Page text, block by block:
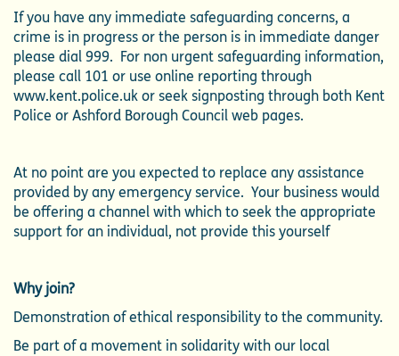
If you have any immediate safeguarding concerns, a
crime is in progress or the person is in immediate danger
please dial 999. For non urgent safeguarding information,
please call 101 or use online reporting through
www.kent.police.uk or seek signposting through both Kent
Police or Ashford Borough Council web pages.
At no point are you expected to replace any assistance
provided by any emergency service. Your business would
be offering a channel with which to seek the appropriate
support for an individual, not provide this yourself
Why join?
Demonstration of ethical responsibility to the community.
Be part of a movement in solidarity with our local